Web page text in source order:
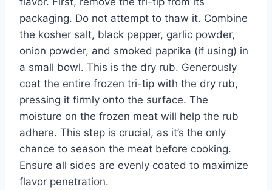
packaging. Do not attempt to thaw it. Combine
the kosher salt, black pepper, garlic powder,
onion powder, and smoked paprika (if using) in
a small bowl. This is the dry rub. Generously
coat the entire frozen tri-tip with the dry rub,
pressing it firmly onto the surface. The
moisture on the frozen meat will help the rub
adhere. This step is crucial, as it’s the only
chance to season the meat before cooking.
Ensure all sides are evenly coated to maximize
flavor penetration.